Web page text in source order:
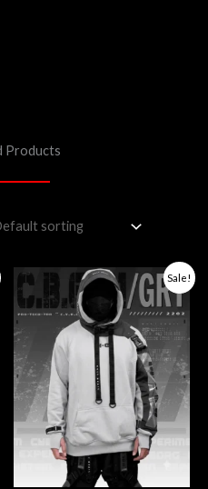
Products
Sale!
Original
price
was:
$245.
Current
price
is:
$196.